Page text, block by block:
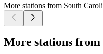
More stations from South
More stations